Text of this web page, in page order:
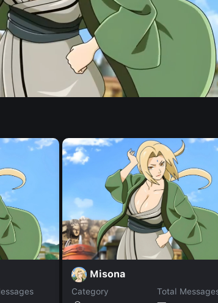
Misona
Category
Total